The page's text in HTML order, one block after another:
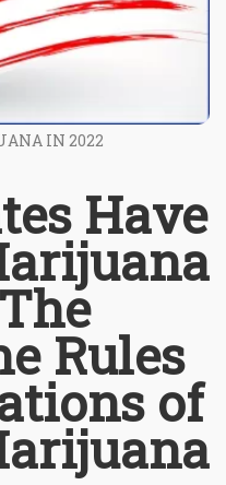
IN 2022
Have
Rules
of